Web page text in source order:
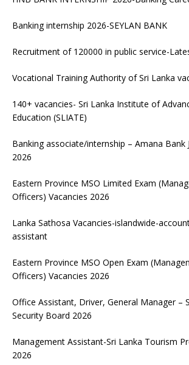
Banking internship 2026-SEYLAN BANK
Recruitment of 120000 in public service-
Vocational Training Authority of Sri Lanka
140+ vacancies- Sri Lanka Institute of
Education (SLIATE)
Banking associate/internship – Amana Bank
2026
Eastern Province MSO Limited Exam
Officers) Vacancies 2026
Lanka Sathosa Vacancies-islandwide-
assistant
Eastern Province MSO Open Exam
Officers) Vacancies 2026
Office Assistant, Driver, General Manager –
Security Board 2026
Management Assistant-Sri Lanka Tourism
2026